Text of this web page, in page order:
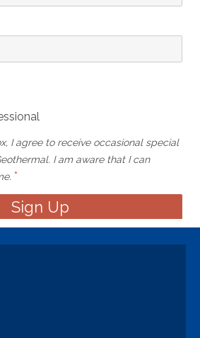
I agree to receive occasional special
I am aware that I can
*